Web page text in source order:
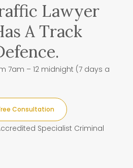
Lawyer
A Track
7am – 12 midnight (7 days a
Consultation
Specialist Criminal